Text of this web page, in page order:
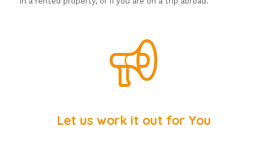
Let us work it out for You